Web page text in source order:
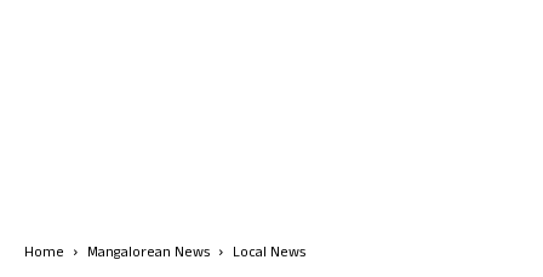
Home Mangalorean News Local News